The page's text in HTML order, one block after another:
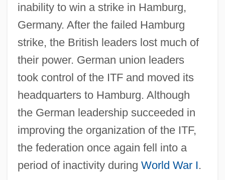
inability to win a strike in Hamburg,
Germany. After the failed Hamburg
strike, the British leaders lost much of
their power. German union leaders
took control of the ITF and moved its
headquarters to Hamburg. Although
the German leadership succeeded in
improving the organization of the ITF,
the federation once again fell into a
period of inactivity during World War I.